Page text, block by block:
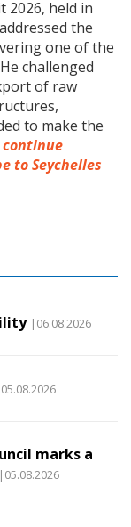
2026, held in
the
one of the
challenged
of raw
to make the
continue
to Seychelles
|06.08.2026
marks a
|05.08.2026